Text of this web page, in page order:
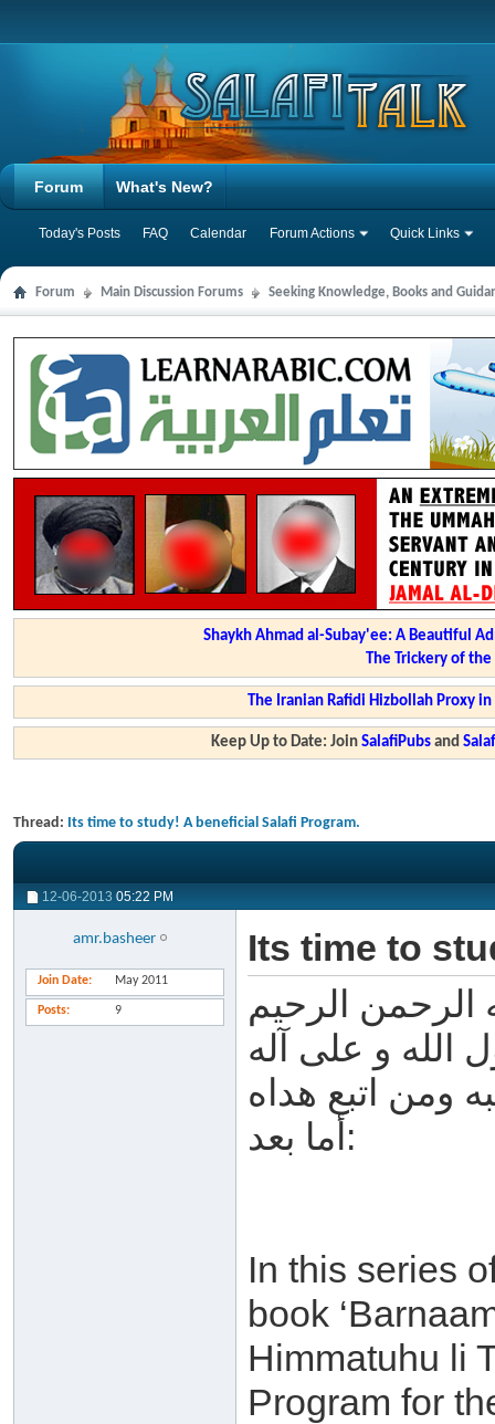
Forum
Today's Posts FAQ Calendar Forum Actions Quick Links
What's New?
Forum Main Discussion Forums Seeking Knowledge, Books and
Shaykh Ahmad al-Subay'ee: A Beautiful
The Trickery of
The Iranian Rafidi Hizbollah Proxy
Keep Up to Date: JoinSalafiPubs and
Thread: Its time to study! A beneficial Salafi Program.
12-06-2013 05:22 PM
amr.basheer
Join Date May 2011
Posts 9
Its time to
الرحمن الرحيم
الله و على آله
ومن اتبع هداه
أما بعد:
In this series
book
Himmatuhu li
Program for